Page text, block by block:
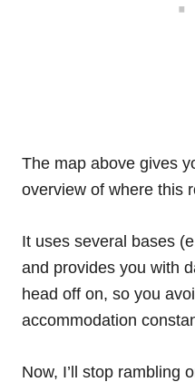
The map above gives
overview of where this
It uses several bases
and provides you with
head off on, so you
accommodation
Now, I’ll stop rambling